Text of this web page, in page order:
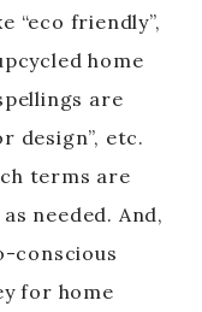
“eco friendly”,
home
are
design”, etc.
terms are
needed. And,
conscious
for home